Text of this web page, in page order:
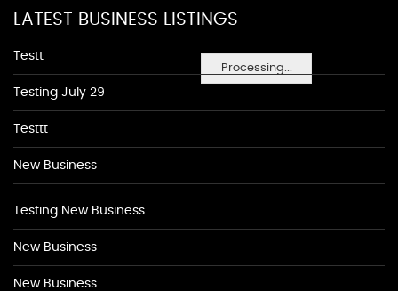
Processing...
LATEST BUSINESS LISTINGS
Testt
Testing July 29
Testtt
New Business
Testing New Business
New Business
New Business